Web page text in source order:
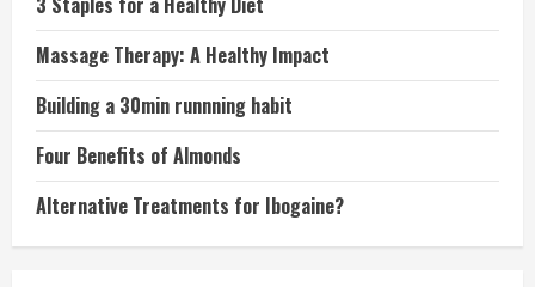
Massage Therapy: A Healthy Impact
Building a 30min runnning habit
Four Benefits of Almonds
Alternative Treatments for Ibogaine?